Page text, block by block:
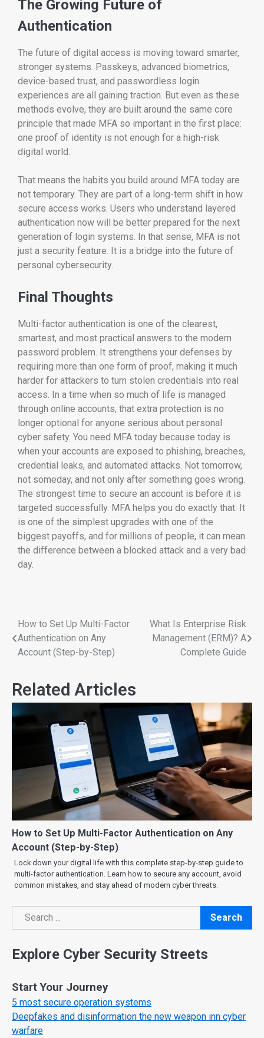
The Growing Future of
Authentication
The future of digital access is moving toward smarter,
stronger systems. Passkeys, advanced biometrics,
device-based trust, and passwordless login
experiences are all gaining traction. But even as these
methods evolve, they are built around the same core
principle that made MFA so important in the first place:
one proof of identity is not enough for a high-risk
digital world.
That means the habits you build around MFA today are
not temporary. They are part of a long-term shift in how
secure access works. Users who understand layered
authentication now will be better prepared for the next
generation of login systems. In that sense, MFA is not
just a security feature. It is a bridge into the future of
personal cybersecurity.
Final Thoughts
Multi-factor authentication is one of the clearest,
smartest, and most practical answers to the modern
password problem. It strengthens your defenses by
requiring more than one form of proof, making it much
harder for attackers to turn stolen credentials into real
access. In a time when so much of life is managed
through online accounts, that extra protection is no
longer optional for anyone serious about personal
cyber safety. You need MFA today because today is
when your accounts are exposed to phishing, breaches,
credential leaks, and automated attacks. Not tomorrow,
not someday, and not only after something goes wrong.
The strongest time to secure an account is before it is
targeted successfully. MFA helps you do exactly that. It
is one of the simplest upgrades with one of the
biggest payoffs, and for millions of people, it can mean
the difference between a blocked attack and a very bad
day.
How to Set Up Multi-Factor
Authentication on Any
Account (Step-by-Step)
What Is Enterprise Risk
Management (ERM)? A
Complete Guide
Related Articles
How to Set Up Multi-Factor Authentication on Any
Account (Step-by-Step)
Lock down your digital life with this complete step-by-step guide to
multi-factor authentication. Learn how to secure any account, avoid
common mistakes, and stay ahead of modern cyber threats.
Search
Search
Explore Cyber Security Streets
Start Your Journey
5 most secure operation systems
Deepfakes and disinformation the new weapon inn cyber
warfare